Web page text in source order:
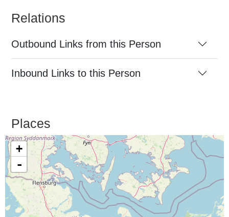
Relations
Outbound Links from this Person
Inbound Links to this Person
Places
+
-